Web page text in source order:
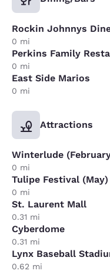
Rockin Johnnys
0 mi
Perkins Family
0 mi
East Side Marios
0 mi
Attractions
Winterlude
0 mi
Tulipe Festival (May)
0 mi
St. Laurent Mall
0.31 mi
Cyberdome
0.31 mi
Lynx Baseball
0.62 mi